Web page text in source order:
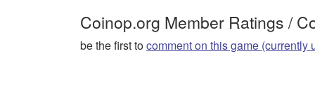
Coinop.org Member Ratings /
be the first tocomment on this game (currently